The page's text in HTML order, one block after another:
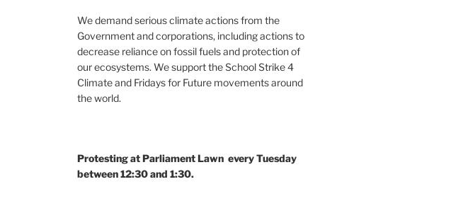
We demand serious climate actions from the
Government and corporations, including actions to
decrease reliance on fossil fuels and protection of
our ecosystems. We support the School Strike 4
Climate and Fridays for Future movements around
the world.
Protesting at Parliament Lawn every Tuesday
between 12:30 and 1:30.